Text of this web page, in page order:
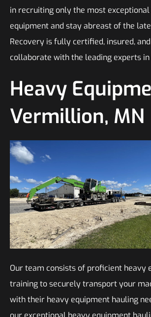
in recruiting only the most
equipment and stay abreast of the
Recovery is fully certified, insured,
collaborate with the leading experts
Heavy
Vermillion, MN
Our team consists of proficient heavy
training to securely transport your
with their heavy equipment hauling